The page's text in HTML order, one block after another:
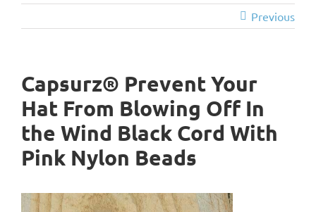
Previous
Capsurz® Prevent Your
Hat From Blowing Off In
the Wind Black Cord With
Pink Nylon Beads